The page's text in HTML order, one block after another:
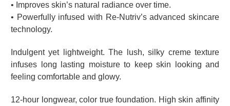
• Improves skin’s natural radiance over time.
• Powerfully infused with Re-Nutriv’s advanced skincare
technology.
Indulgent yet lightweight. The lush, silky creme texture
infuses long lasting moisture to keep skin looking and
feeling comfortable and glowy.
12-hour longwear, color true foundation. High skin affinity